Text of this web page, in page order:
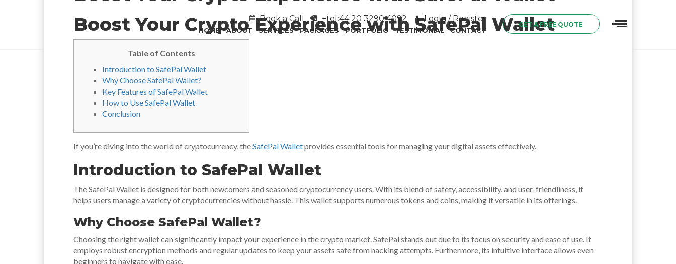
Book a Call +tel:44 20 3290 4092 Login / Register
HOME ABOUT SERVICES PACKAGES PORTFOLIO TESTIMONIAL CONTACT
GET A FREE QUOTE
Boost Your Crypto Experience with SafePal Wallet
Table of Contents
Introduction to SafePal Wallet
Why Choose SafePal Wallet?
Key Features of SafePal Wallet
How to Use SafePal Wallet
Conclusion
If you’re diving into the world of cryptocurrency, theSafePal Walletprovides essential tools for managing your digital assets effectively.
Introduction to SafePal Wallet
The SafePal Wallet is designed for both newcomers and seasoned cryptocurrency users. With its blend of safety, accessibility, and user-friendliness, it
helps users manage a variety of cryptocurrencies without hassle. This wallet supports numerous tokens and coins, making it versatile in its offerings.
Why Choose SafePal Wallet?
Choosing the right wallet can significantly impact your experience in the crypto market. SafePal stands out due to its focus on security and ease of use. It
employs robust encryption methods and regular updates to keep your assets safe from hacking attempts. Furthermore, its intuitive interface allows even
beginners to navigate with ease.